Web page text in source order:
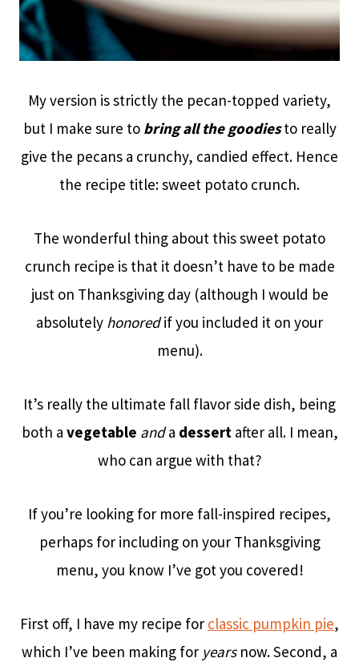
My version is strictly the pecan-topped variety,
but I make sure to bring all the goodiesto really
give the pecans a crunchy, candied effect. Hence
the recipe title: sweet potato crunch.
The wonderful thing about this sweet potato
crunch recipe is that it doesn’t have to be made
just on Thanksgiving day (although I would be
absolutely honoredif you included it on your
menu).
It’s really the ultimate fall flavor side dish, being
both a vegetable anda dessert after all. I mean,
who can argue with that?
If you’re looking for more fall-inspired recipes,
perhaps for including on your Thanksgiving
menu, you know I’ve got you covered!
First off, I have my recipe for classic pumpkin pie,
which I’ve been making for yearsnow. Second, a